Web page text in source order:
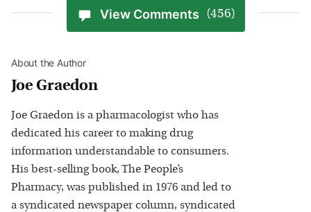
View Comments (456)
About the Author
Joe Graedon
Joe Graedon is a pharmacologist who has
dedicated his career to making drug
information understandable to consumers.
His best-selling book, The People’s
Pharmacy, was published in 1976 and led to
a syndicated newspaper column, syndicated